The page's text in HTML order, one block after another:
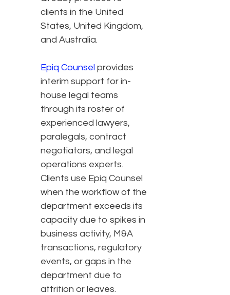
clients in the United
States, United Kingdom,
and Australia.
Epiq Counsel provides
interim support for in-
house legal teams
through its roster of
experienced lawyers,
paralegals, contract
negotiators, and legal
operations experts.
Clients use Epiq Counsel
when the workflow of the
department exceeds its
capacity due to spikes in
business activity, M&A
transactions, regulatory
events, or gaps in the
department due to
attrition or leaves.